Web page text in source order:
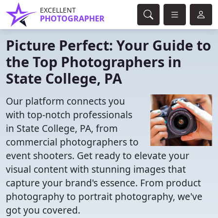
EXCELLENT
PHOTOGRAPHER
Picture Perfect: Your Guide to
the Top Photographers in
State College, PA
Our platform connects you
with top-notch professionals
in State College, PA, from
commercial photographers to
event shooters. Get ready to elevate your
visual content with stunning images that
capture your brand's essence. From product
photography to portrait photography, we've
got you covered.